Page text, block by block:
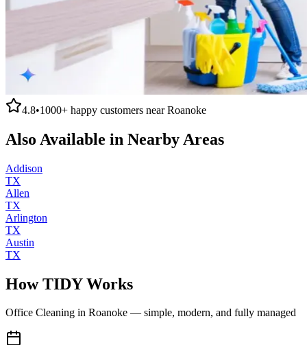
4.8•1000+ happy customers nearRoanoke
Also Available in Nearby Areas
Addison
TX
Allen
TX
Arlington
TX
Austin
TX
How TIDY Works
Office Cleaning in Roanoke — simple, modern, and fully managed